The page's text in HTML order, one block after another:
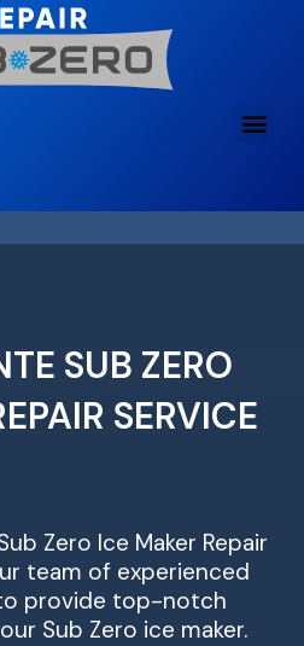
SUB ZERO
SERVICE
Zero Ice Maker Repair
team of experienced
provide top-notch
Sub Zero ice maker.